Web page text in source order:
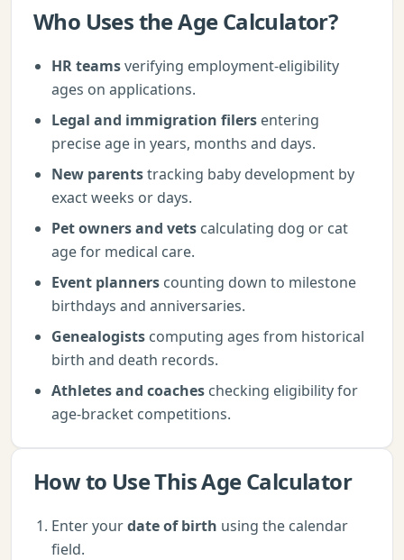
Who Uses theAge Calculator?
HR teamsverifying employment-eligibility
ages on applications.
Legal and immigration filers entering
precise age in years, months and days.
New parentstracking baby development by
exact weeks or days.
Pet owners and vets calculating dog or cat
age for medical care.
Event planners counting down to milestone
birthdays and anniversaries.
Genealogists computing ages from historical
birth and death records.
Athletes and coaches checking eligibility for
age-bracket competitions.
How to Use ThisAge Calculator
Enter yourdate of birth using the calendar
field.